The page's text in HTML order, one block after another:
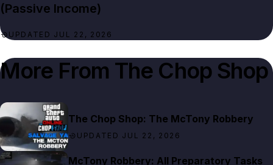
(Passive Income)
UPDATED JUL 22, 2026
More From The Chop Shop
The Chop Shop: The McTony Robbery
UPDATED JUL 22, 2026
McTony Robbery: All Preparatory Tasks